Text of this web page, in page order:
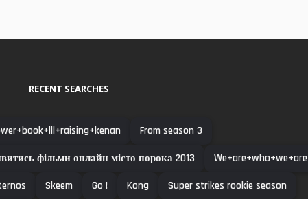
RECENT SEARCHES
From season 3
фільми онлайн місто порока 2013 We+are+who+we+are
Skeem Go ! Kong Super strikes rookie season